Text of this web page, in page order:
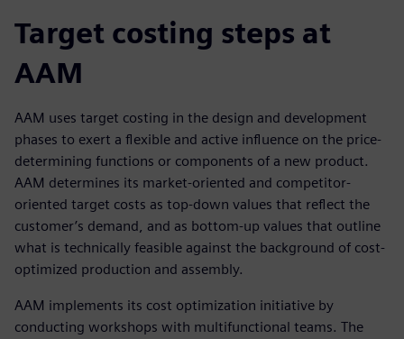
Target costing steps at
AAM
AAM uses target costing in the design and development
phases to exert a flexible and active influence on the price-
determining functions or components of a new product.
AAM determines its market-oriented and competitor-
oriented target costs as top-down values that reflect the
customer’s demand, and as bottom-up values that outline
what is technically feasible against the background of cost-
optimized production and assembly.
AAM implements its cost optimization initiative by
conducting workshops with multifunctional teams. The